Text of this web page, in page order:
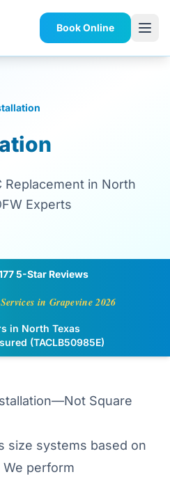
Book Online
Replacement in North
Experts
5-Star Reviews
in Grapevine 2026
in North Texas
(TACLB50985E)
Square
size systems based on
perform